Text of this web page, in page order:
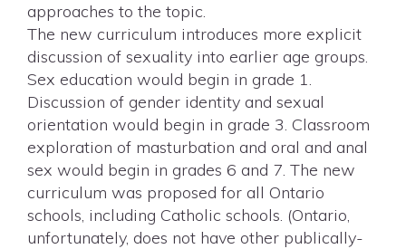
approaches to the topic.
The new curriculum introduces more explicit
discussion of sexuality into earlier age groups.
Sex education would begin in grade 1.
Discussion of gender identity and sexual
orientation would begin in grade 3. Classroom
exploration of masturbation and oral and anal
sex would begin in grades 6 and 7. The new
curriculum was proposed for all Ontario
schools, including Catholic schools. (Ontario,
unfortunately, does not have other publically-